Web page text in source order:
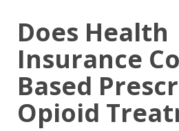
Does Health
Insurance
Based
Opioid